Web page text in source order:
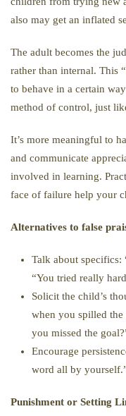
also may get an inflated
The adult becomes the
rather than internal. This
to behave in a certain
method of control, just
It’s more meaningful to
and communicate
involved in learning.
face of failure help your
Alternatives to false
Talk about specifics:
“You tried really
Solicit the child’s
when you spilled
you missed the
Encourage
word all by
Punishment or Setting